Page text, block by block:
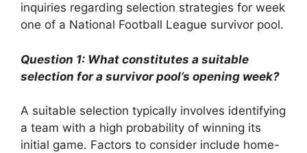
inquiries regarding selection strategies for week
one of a National Football League survivor pool.
Question 1: What constitutes a suitable
selection for a survivor pool’s opening week?
A suitable selection typically involves identifying
a team with a high probability of winning its
initial game. Factors to consider include home-